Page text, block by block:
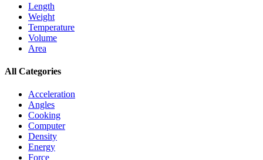
Length
Weight
Temperature
Volume
Area
All Categories
Acceleration
Angles
Cooking
Computer
Density
Energy
Force